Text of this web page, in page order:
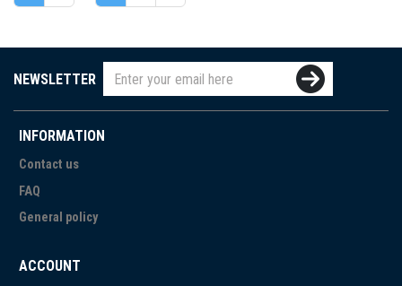
NEWSLETTER
INFORMATION
Contact us
FAQ
General policy
ACCOUNT